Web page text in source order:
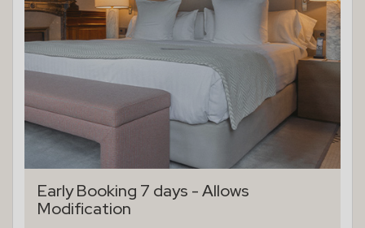
Early Booking 7 days - Allows
Modification